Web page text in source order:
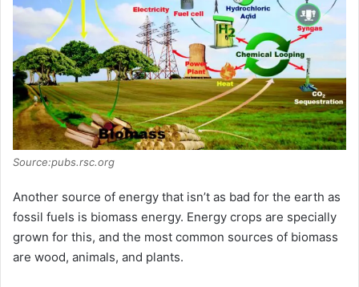
Source:pubs.rsc.org
Another source of energy that isn’t as bad for the earth as
fossil fuels is biomass energy. Energy crops are specially
grown for this, and the most common sources of biomass
are wood, animals, and plants.